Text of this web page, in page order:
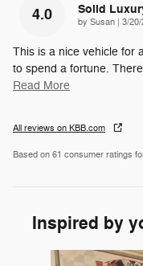
4.0 Solid
by Susan | on
3/
This is a nice vehicle for
to spend a fortune.
Read More
All reviews on KBB.com
Based on 61 consumer ratings
Inspired by
Slide 1 of 5